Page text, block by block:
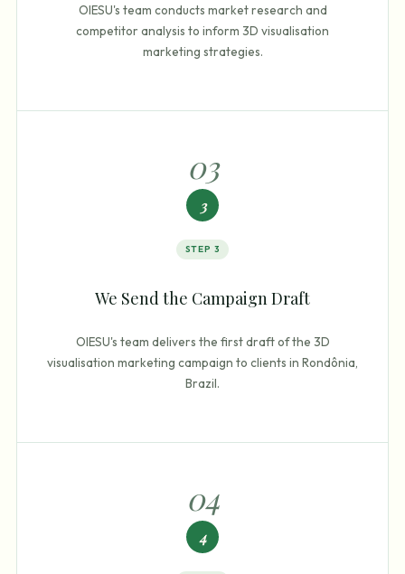
OIESU's team conducts market research and
competitor analysis to inform 3D visualisation
marketing strategies.
03
3
STEP 3
We Send the Campaign Draft
OIESU's team delivers the first draft of the 3D
visualisation marketing campaign to clients in Rondônia,
Brazil.
04
4